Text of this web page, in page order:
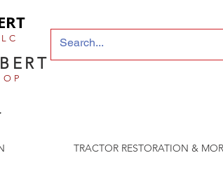
TRACTOR RESTORATION &